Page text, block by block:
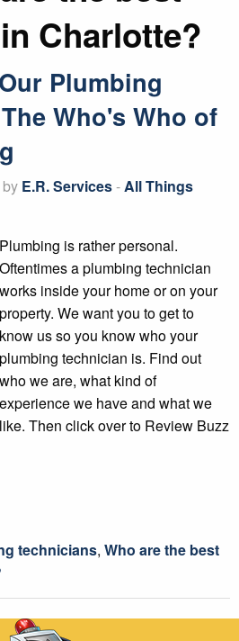
Charlotte?
Plumbing
Who's Who of
E.R. Services-All Things
Plumbing is rather personal.
Oftentimes a plumbing technician
works inside your home or on your
property. We want you to get to
know us so you know who your
plumbing technician is. Find out
who we are, what kind of
experience we have and what we
like. Then click over to Review Buzz
technicians, Who are the best